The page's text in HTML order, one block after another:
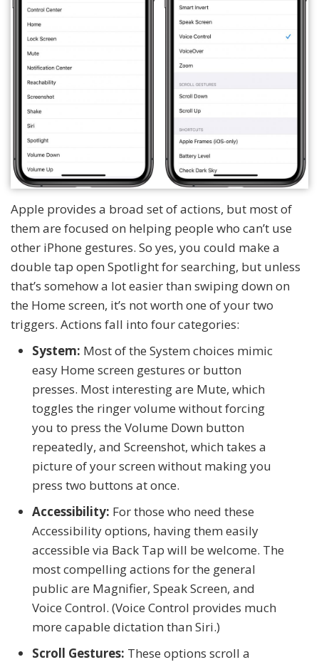
Apple provides a broad set of actions, but most of
them are focused on helping people who can’t use
other iPhone gestures. So yes, you could make a
double tap open Spotlight for searching, but unless
that’s somehow a lot easier than swiping down on
the Home screen, it’s not worth one of your two
triggers. Actions fall into four categories:
System: Most of the System choices mimic
easy Home screen gestures or button
presses. Most interesting are Mute, which
toggles the ringer volume without forcing
you to press the Volume Down button
repeatedly, and Screenshot, which takes a
picture of your screen without making you
press two buttons at once.
Accessibility: For those who need these
Accessibility options, having them easily
accessible via Back Tap will be welcome. The
most compelling actions for the general
public are Magnifier, Speak Screen, and
Voice Control. (Voice Control provides much
more capable dictation than Siri.)
Scroll Gestures: These options scroll a